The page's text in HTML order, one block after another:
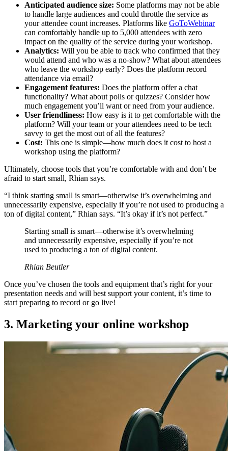
Anticipated audience size: Some platforms may not be able
to handle large audiences and could throttle the service as
your attendee count increases. Platforms like GoToWebinar
can comfortably handle up to 5,000 attendees with zero
impact on the quality of the service during your workshop.
Analytics: Will you be able to track who confirmed that they
would attend and who was a no-show? What about attendees
who leave the workshop early? Does the platform record
attendance via email?
Engagement features: Does the platform offer a chat
functionality? What about polls or quizzes? Consider how
much engagement you’ll want or need from your audience.
User friendliness: How easy is it to get comfortable with the
platform? Will your team or your attendees need to be tech
savvy to get the most out of all the features?
Cost: This one is simple—how much does it cost to host a
workshop using the platform?
Ultimately, choose tools that you’re comfortable with and don’t be
afraid to start small, Rhian says.
“I think starting small is smart—otherwise it’s overwhelming and
unnecessarily expensive, especially if you’re not used to producing a
ton of digital content,” Rhian says. “It’s okay if it’s not perfect.”
Starting small is smart—otherwise it’s overwhelming
and unnecessarily expensive, especially if you’re not
used to producing a ton of digital content.
Rhian Beutler
Once you’ve chosen the tools and equipment that’s right for your
presentation needs and will best support your content, it’s time to
start preparing to record or go live!
3. Marketing your online workshop